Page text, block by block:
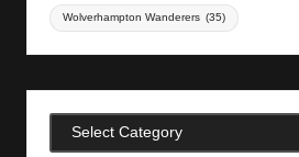
Wolverhampton Wanderers (35)
Categories